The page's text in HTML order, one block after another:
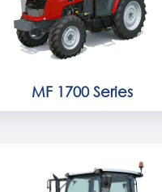
MF 1700 Series